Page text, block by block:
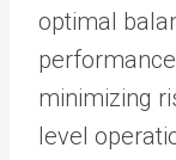
optimal
minimizing
level